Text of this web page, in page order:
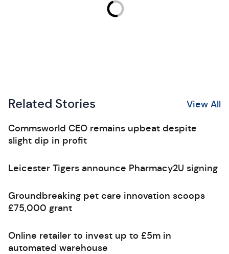
Related Stories View All
Commsworld CEO remains upbeat despite
slight dip in profit
Leicester Tigers announce Pharmacy2U signing
Groundbreaking pet care innovation scoops
£75,000 grant
Online retailer to invest up to £5m in
automated warehouse